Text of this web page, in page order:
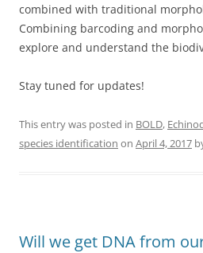
combined with traditional
Combining barcoding and
explore and understand the
Stay tuned for updates!
This entry was posted in BOLD,
species identification on April 4, 2017
Will we get DNA from